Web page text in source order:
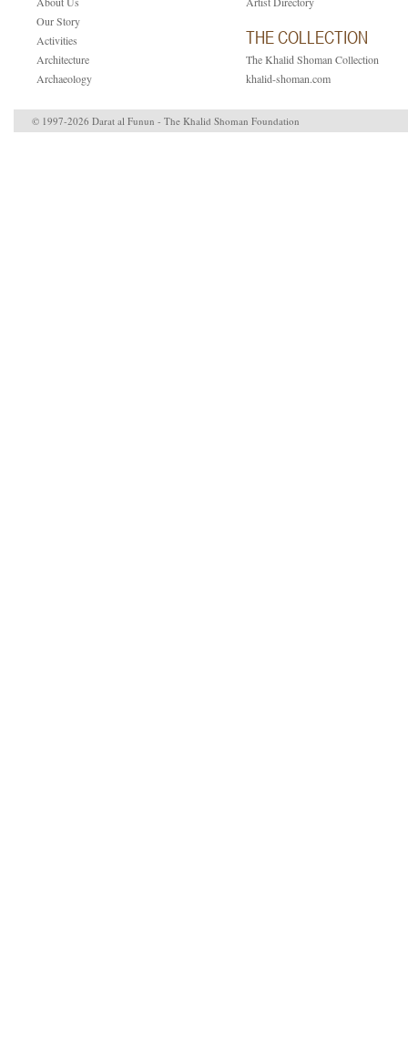
Our Story
Activities
Architecture
Archaeology
THE COLLECTION
The Khalid Shoman Collection
khalid-shoman.com
© 1997-2026 Darat al Funun - The Khalid Shoman Foundation